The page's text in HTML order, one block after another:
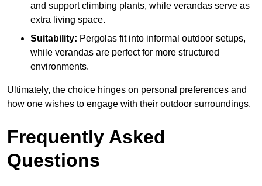
and support climbing plants, while verandas serve as
extra living space.
Suitability: Pergolas fit into informal outdoor setups,
while verandas are perfect for more structured
environments.
Ultimately, the choice hinges on personal preferences and
how one wishes to engage with their outdoor surroundings.
Frequently Asked
Questions